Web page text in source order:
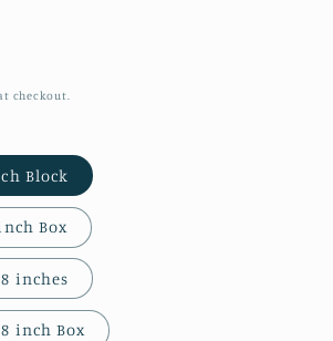
checkout.
Block
Box
8 inches
8 inch Box